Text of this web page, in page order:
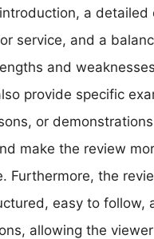
a detailed
service, and a
and
provide specific
or
make the review
Furthermore, the
easy to follow,
allowing the